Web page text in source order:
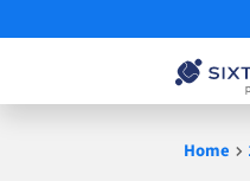
Home